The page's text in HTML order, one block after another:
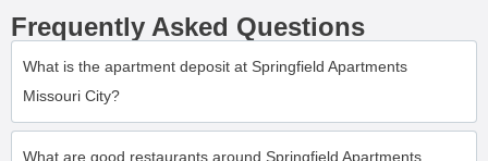
Frequently Asked Questions
What is the apartment deposit at Springfield Apartments
Missouri City?
What are good restaurants around Springfield Apartments